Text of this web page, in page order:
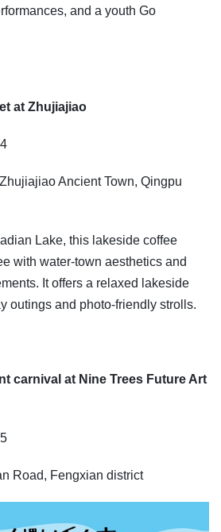
and a youth Go
at Zhujiajiao
Ancient Town, Qingpu
Lake, this lakeside coffee
with water-town aesthetics and
It offers a relaxed lakeside
outings and photo-friendly strolls.
carnival at Nine Trees Future Art
Road, Fengxian district